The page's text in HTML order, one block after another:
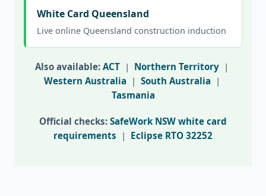
White Card Queensland
Live online Queensland construction induction
Also available: ACT | Northern Territory |
Western Australia | South Australia |
Tasmania
Official checks: SafeWork NSW white card
requirements | Eclipse RTO 32252